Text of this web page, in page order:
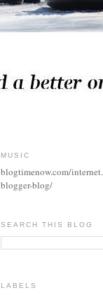
MUSIC
blogtimenow.com/
blogger-blog/
SEARCH THIS BLOG
LABELS